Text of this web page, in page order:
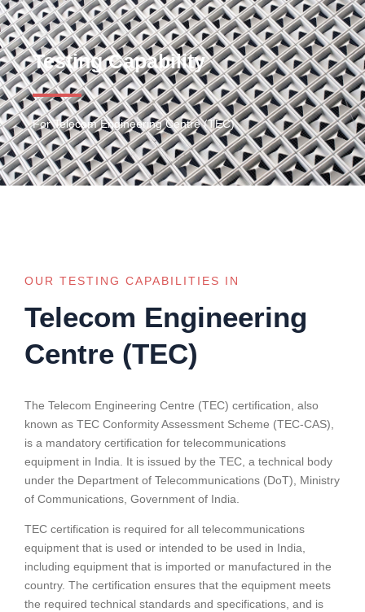
Testing Capability
For Telecom Engineering Centre (TEC)
OUR TESTING CAPABILITIES IN
Telecom Engineering
Centre (TEC)
The Telecom Engineering Centre (TEC) certification, also
known as TEC Conformity Assessment Scheme (TEC-CAS),
is a mandatory certification for telecommunications
equipment in India. It is issued by the TEC, a technical body
under the Department of Telecommunications (DoT), Ministry
of Communications, Government of India.
TEC certification is required for all telecommunications
equipment that is used or intended to be used in India,
including equipment that is imported or manufactured in the
country. The certification ensures that the equipment meets
the required technical standards and specifications, and is